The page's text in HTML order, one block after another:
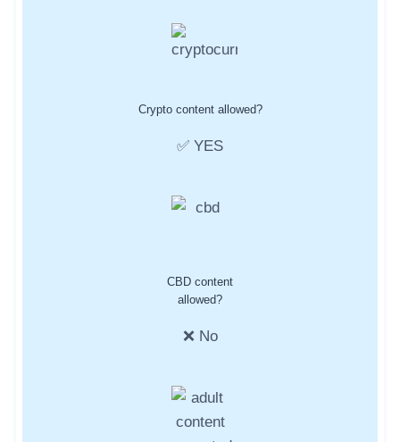
Crypto content allowed?
✅ YES
CBD content
allowed?
❌ No